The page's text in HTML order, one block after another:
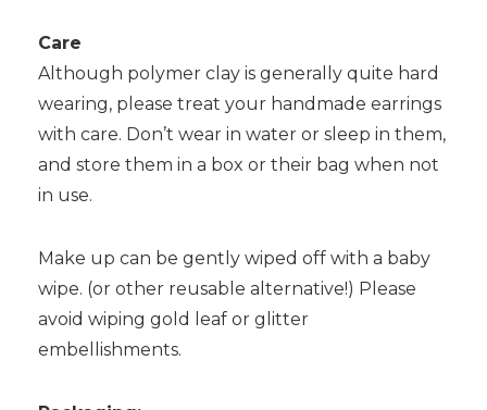
Care
Although polymer clay is generally quite hard
wearing, please treat your handmade earrings
with care. Don’t wear in water or sleep in them,
and store them in a box or their bag when not
in use.
Make up can be gently wiped off with a baby
wipe. (or other reusable alternative!) Please
avoid wiping gold leaf or glitter
embellishments.